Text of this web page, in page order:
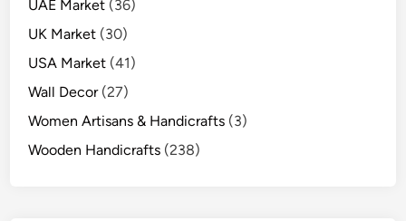
UAE Market (36)
UK Market (30)
USA Market (41)
Wall Decor(27)
Women Artisans & Handicrafts (3)
Wooden Handicrafts (238)